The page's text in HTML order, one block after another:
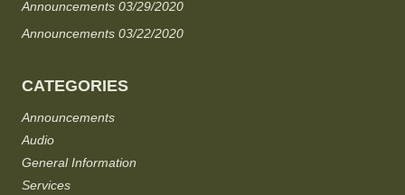
Announcements 03/29/2020
Announcements 03/22/2020
CATEGORIES
Announcements
Audio
General Information
Services